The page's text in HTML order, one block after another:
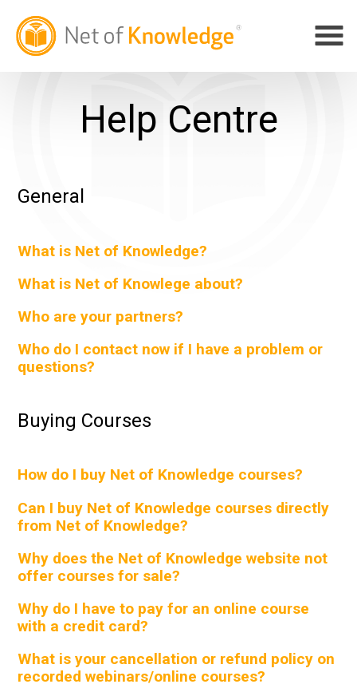
Help Centre
General
What is Net of Knowledge?
What is Net of Knowlege about?
Who are your partners?
Who do I contact now if I have a problem or
questions?
Buying Courses
How do I buy Net of Knowledge courses?
Can I buy Net of Knowledge courses directly
from Net of Knowledge?
Why does the Net of Knowledge website not
offer courses for sale?
Why do I have to pay for an online course
with a credit card?
What is your cancellation or refund policy on
recorded webinars/online courses?